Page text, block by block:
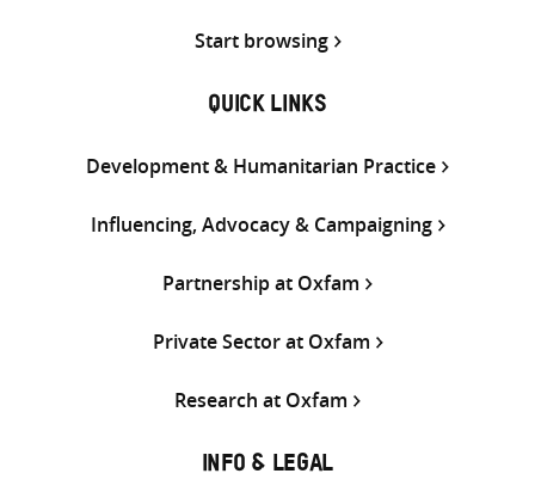
Start browsing
QUICK LINKS
Development & Humanitarian Practice
Influencing, Advocacy & Campaigning
Partnership at Oxfam
Private Sector at Oxfam
Research at Oxfam
INFO & LEGAL